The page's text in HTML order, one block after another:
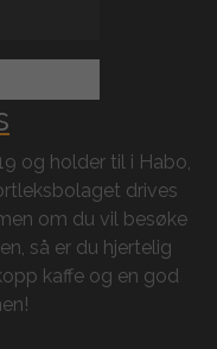
og holder til i Habo,
drives
om du vil besøke
så er du hjertelig
kaffe og en god